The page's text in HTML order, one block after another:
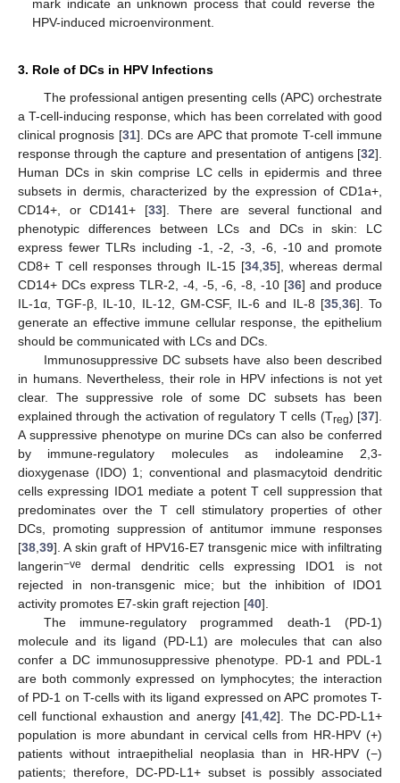
mark indicate an unknown process that could reverse the
HPV-induced microenvironment.
3. Role of DCs in HPV Infections
The professional antigen presenting cells (APC) orchestrate
a T-cell-inducing response, which has been correlated with good
clinical prognosis [31]. DCs are APC that promote T-cell immune
response through the capture and presentation of antigens [32].
Human DCs in skin comprise LC cells in epidermis and three
subsets in dermis, characterized by the expression of CD1a+,
CD14+, or CD141+ [33]. There are several functional and
phenotypic differences between LCs and DCs in skin: LC
express fewer TLRs including -1, -2, -3, -6, -10 and promote
CD8+ T cell responses through IL-15 [34,35], whereas dermal
CD14+ DCs express TLR-2, -4, -5, -6, -8, -10 [36] and produce
IL-1α, TGF-β, IL-10, IL-12, GM-CSF, IL-6 and IL-8 [35,36]. To
generate an effective immune cellular response, the epithelium
should be communicated with LCs and DCs.
Immunosuppressive DC subsets have also been described
in humans. Nevertheless, their role in HPV infections is not yet
clear. The suppressive role of some DC subsets has been
explained through the activation of regulatory T cells (Treg) [37].
A suppressive phenotype on murine DCs can also be conferred
by immune-regulatory molecules as indoleamine 2,3-
dioxygenase (IDO) 1; conventional and plasmacytoid dendritic
cells expressing IDO1 mediate a potent T cell suppression that
predominates over the T cell stimulatory properties of other
DCs, promoting suppression of antitumor immune responses
[38,39]. A skin graft of HPV16-E7 transgenic mice with infiltrating
langerin−ve
dermal dendritic cells expressing IDO1 is not
rejected in non-transgenic mice; but the inhibition of IDO1
activity promotes E7-skin graft rejection [40].
The immune-regulatory programmed death-1 (PD-1)
molecule and its ligand (PD-L1) are molecules that can also
confer a DC immunosuppressive phenotype. PD-1 and PDL-1
are both commonly expressed on lymphocytes; the interaction
of PD-1 on T-cells with its ligand expressed on APC promotes T-
cell functional exhaustion and anergy [41,42]. The DC-PD-L1+
population is more abundant in cervical cells from HR-HPV (+)
patients without intraepithelial neoplasia than in HR-HPV (−)
patients; therefore, DC-PD-L1+ subset is possibly associated